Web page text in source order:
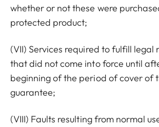
whether or not these were
protected product;
(VII) Services required to fulfill legal
that did not come into force until
beginning of the period of cover of
guarantee;
(VIII) Faults resulting from normal